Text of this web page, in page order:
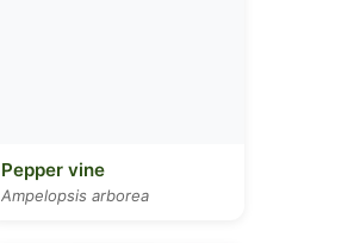
Pepper vine
Ampelopsis arborea